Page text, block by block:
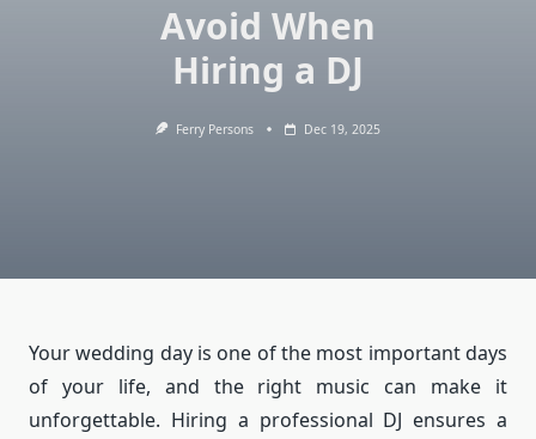
Avoid When
Hiring a DJ
Ferry Persons Dec 19, 2025
Your wedding day is one of the most important days
of your life, and the right music can make it
unforgettable. Hiring a professional DJ ensures a